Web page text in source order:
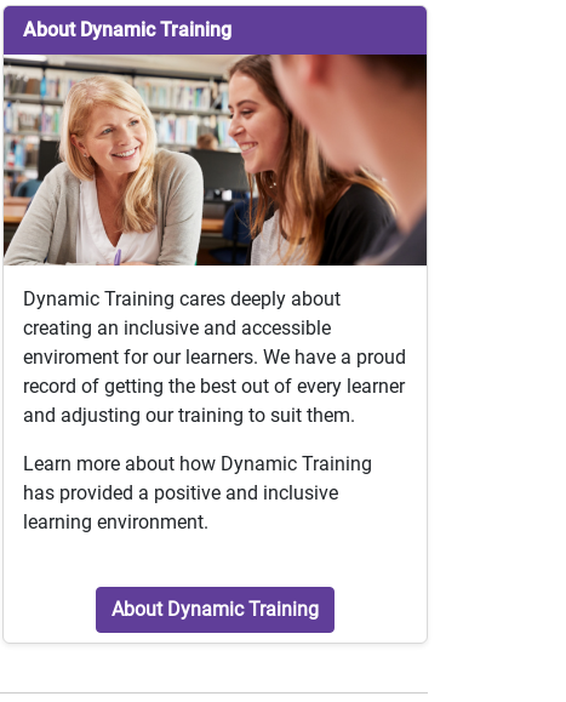
About Dynamic Training
Dynamic Training cares deeply about
creating an inclusive and accessible
enviroment for our learners. We have a proud
record of getting the best out of every learner
and adjusting our training to suit them.
Learn more about how Dynamic Training
has provided a positive and inclusive
learning environment.
About Dynamic Training